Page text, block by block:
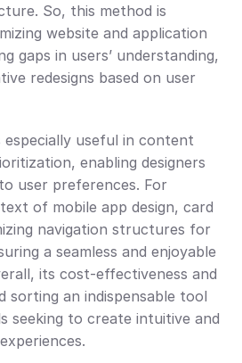
So, this method is
website and application
gaps in users’ understanding,
redesigns based on user
useful in content
enabling designers
user preferences. For
of mobile app design, card
navigation structures for
a seamless and enjoyable
its cost-effectiveness and
sorting an indispensable tool
seeking to create intuitive and